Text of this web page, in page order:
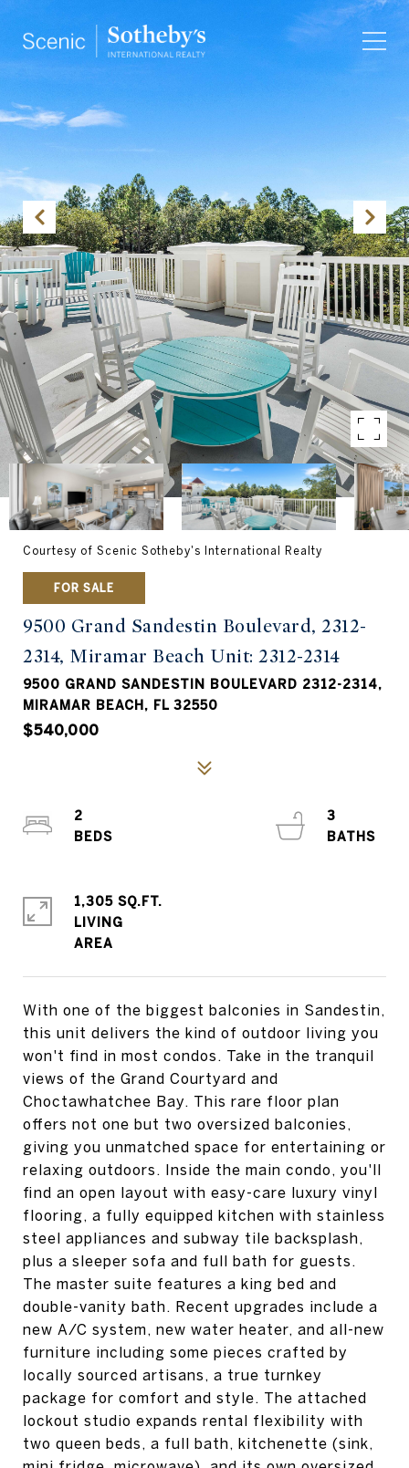
Courtesy of Scenic Sotheby's International Realty
FOR SALE
9500 Grand Sandestin Boulevard, 2312-
2314, Miramar Beach Unit: 2312-2314
9500 GRAND SANDESTIN BOULEVARD 2312-2314,
MIRAMAR BEACH, FL 32550
$540,000
With one of the biggest balconies in Sandestin,
this unit delivers the kind of outdoor living you
won't find in most condos. Take in the tranquil
views of the Grand Courtyard and
Choctawhatchee Bay. This rare floor plan
offers not one but two oversized balconies,
giving you unmatched space for entertaining or
relaxing outdoors. Inside the main condo, you'll
find an open layout with easy-care luxury vinyl
flooring, a fully equipped kitchen with stainless
steel appliances and subway tile backsplash,
plus a sleeper sofa and full bath for guests.
The master suite features a king bed and
double-vanity bath. Recent upgrades include a
new A/C system, new water heater, and all-new
furniture including some pieces crafted by
locally sourced artisans, a true turnkey
package for comfort and style. The attached
lockout studio expands rental flexibility with
two queen beds, a full bath, kitchenette (sink,
2
3
1,305 SQ.FT.
LIVING